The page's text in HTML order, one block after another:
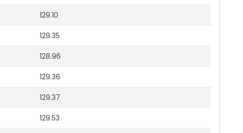
129.10
129.35
128.96
129.36
129.37
129.53